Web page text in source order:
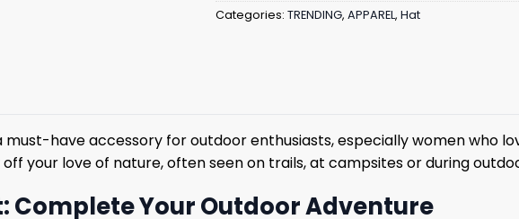
Categories: TRENDING, APPAREL, Hat
must-have accessory for outdoor enthusiasts, especially women who
your love of nature, often seen on trails, at campsites or during
Complete Your Outdoor Adventure